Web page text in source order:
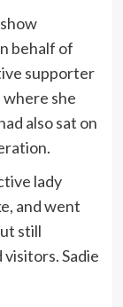
behalf of
supporter
she
also sat on
lady
and went
still
Sadie